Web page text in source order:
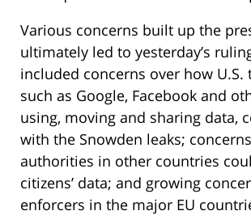
Various concerns built up the
ultimately led to yesterday’s
included concerns over how U.S.
such as Google, Facebook and
using, moving and sharing data,
with the Snowden leaks;
authorities in other countries
citizens’ data; and growing
enforcers in the major EU